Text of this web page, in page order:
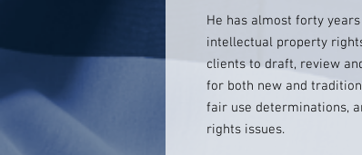
He has almost forty
intellectual property
clients to draft, review
for both new and
fair use determinations,
rights issues.